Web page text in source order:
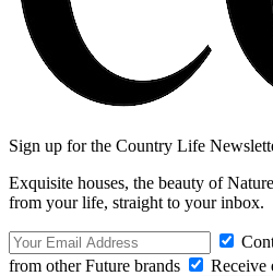
Sign up for the Country Life
Exquisite houses, the beauty of
from your life, straight to your inbox.
from other Future brands
Receive